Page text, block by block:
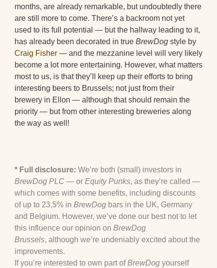
months, are already remarkable, but undoubtedly there
are still more to come. There’s a backroom not yet
used to its full potential — but the hallway leading to it,
has already been decorated in true BrewDog style by
Craig Fisher — and the mezzanine level will very likely
become a lot more entertaining. However, what matters
most to us, is that they’ll keep up their efforts to bring
interesting beers to Brussels; not just from their
brewery in Ellon — although that should remain the
priority — but from other interesting breweries along
the way as well!
* Full disclosure: We’re both (small) investors in
BrewDog PLC — or Equity Punks, as they’re called —
which comes with some benefits, including discounts
of up to 23,5% in BrewDog bars in the UK, Germany
and Belgium. However, we’ve done our best not to let
this influence our opinion on BrewDog
Brussels, although we’re undeniably excited about the
improvements.
If you’re interested to own part ofBrewDog yourself